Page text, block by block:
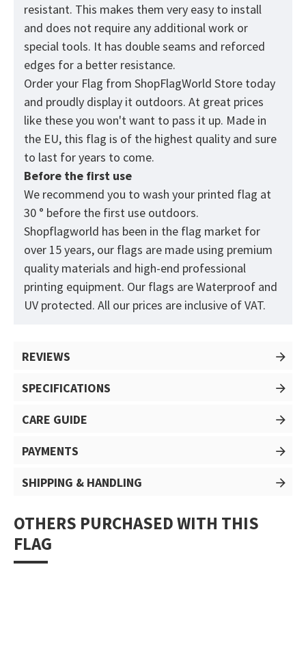
resistant. This makes them very easy to install
and does not require any additional work or
special tools. It has double seams and reforced
edges for a better resistance.
Order your Flag from ShopFlagWorld Store today
and proudly display it outdoors. At great prices
like these you won't want to pass it up. Made in
the EU, this flag is of the highest quality and sure
to last for years to come.
Before the first use
We recommend you to wash your printed flag at
30 ° before the first use outdoors.
Shopflagworld has been in the flag market for
over 15 years, our flags are made using premium
quality materials and high-end professional
printing equipment. Our flags are Waterproof and
UV protected. All our prices are inclusive of VAT.
REVIEWS
SPECIFICATIONS
CARE GUIDE
PAYMENTS
SHIPPING & HANDLING
OTHERS PURCHASED WITH THIS
FLAG